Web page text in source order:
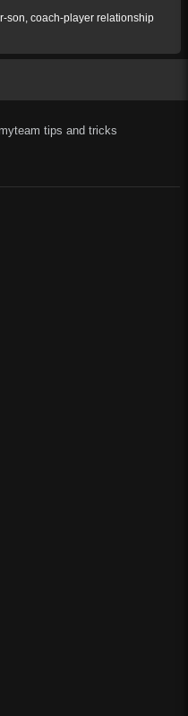
son, coach-player relationship
tips and tricks